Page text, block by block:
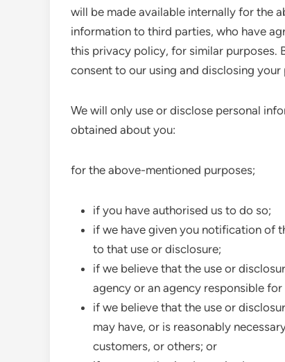
will be made available internally for the
information to third parties, who have
this privacy policy, for similar purposes.
consent to our using and disclosing
We will only use or disclose personal
obtained about you:
for the above-mentioned purposes;
if you have authorised us to do so;
if we have given you notification of
to that use or disclosure;
if we believe that the use or
agency or an agency responsible
if we believe that the use or
may have, or is reasonably
customers, or others; or